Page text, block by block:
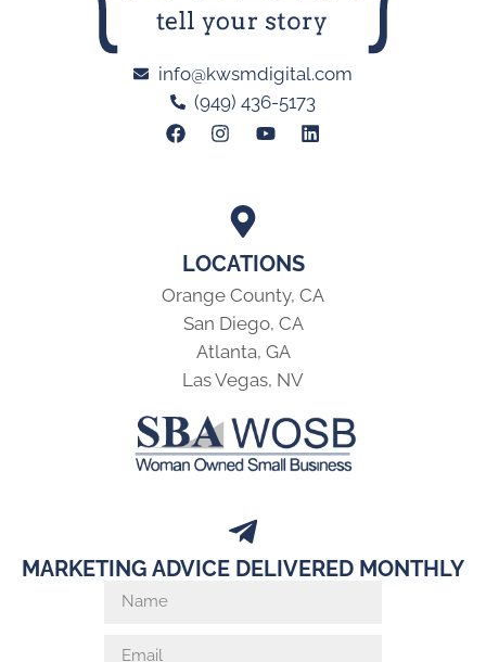
LOCATIONS
Orange County, CA
San Diego, CA
Atlanta, GA
Las Vegas, NV
info@kwsmdigital.com
(949) 436-5173
MARKETING ADVICE DELIVERED MONTHLY